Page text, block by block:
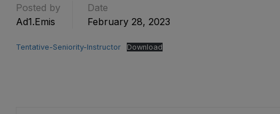
Posted by
Ad1.emis
Date
February 28, 2023
Tentative-Seniority-Instructor Download